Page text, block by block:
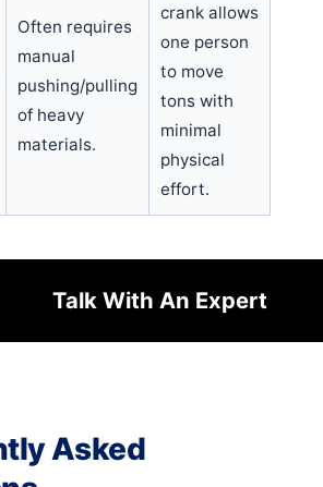
Often requires
manual
pushing/pulling
of heavy
materials.
crank allows
one person
to move
tons with
minimal
physical
effort.
Talk With An Expert
Asked